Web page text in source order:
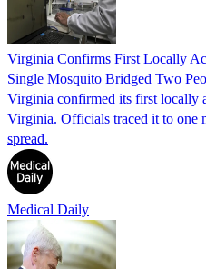
Virginia Confirms First Locally
Single Mosquito Bridged Two
Virginia confirmed its first locally
Virginia. Officials traced it to one
spread.
Medical Daily